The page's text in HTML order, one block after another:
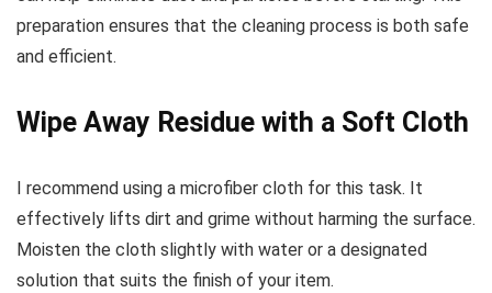
preparation ensures that the cleaning process is both safe
and efficient.
Wipe Away Residue with a Soft Cloth
I recommend using a microfiber cloth for this task. It
effectively lifts dirt and grime without harming the surface.
Moisten the cloth slightly with water or a designated
solution that suits the finish of your item.